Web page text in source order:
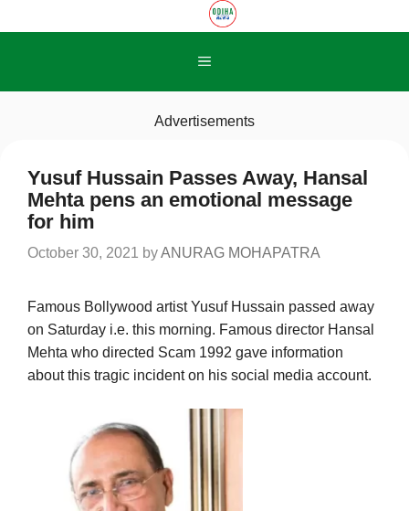
to
Menu
Advertisements
Yusuf Hussain Passes Away, Hansal
Mehta pens an emotional message
for him
October 30, 2021 byANURAG MOHAPATRA
Famous Bollywood artist Yusuf Hussain passed away
on Saturday i.e. this morning. Famous director Hansal
Mehta who directed Scam 1992 gave information
about this tragic incident on his social media account.